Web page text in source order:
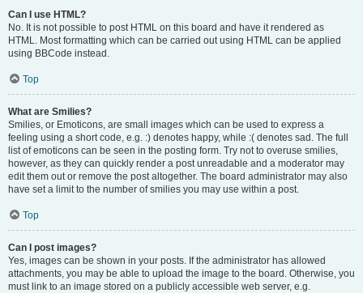
Can I use HTML?
No. It is not possible to post HTML on this board and have it rendered as
HTML. Most formatting which can be carried out using HTML can be applied
using BBCode instead.
Top
What are Smilies?
Smilies, or Emoticons, are small images which can be used to express a
feeling using a short code, e.g. :) denotes happy, while :( denotes sad. The full
list of emoticons can be seen in the posting form. Try not to overuse smilies,
however, as they can quickly render a post unreadable and a moderator may
edit them out or remove the post altogether. The board administrator may also
have set a limit to the number of smilies you may use within a post.
Top
Can I post images?
Yes, images can be shown in your posts. If the administrator has allowed
attachments, you may be able to upload the image to the board. Otherwise, you
must link to an image stored on a publicly accessible web server, e.g.